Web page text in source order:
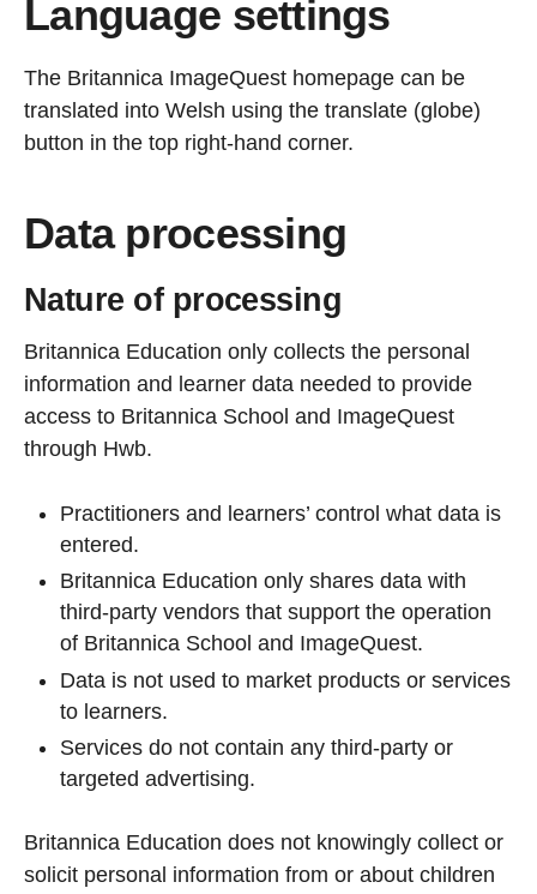
Language settings
The Britannica ImageQuest homepage can be
translated into Welsh using the translate (globe)
button in the top right-hand corner.
Data processing
Nature of processing
Britannica Education only collects the personal
information and learner data needed to provide
access to Britannica School and ImageQuest
through Hwb.
Practitioners and learners’ control what data is
entered.
Britannica Education only shares data with
third-party vendors that support the operation
of Britannica School and ImageQuest.
Data is not used to market products or services
to learners.
Services do not contain any third-party or
targeted advertising.
Britannica Education does not knowingly collect or
solicit personal information from or about children